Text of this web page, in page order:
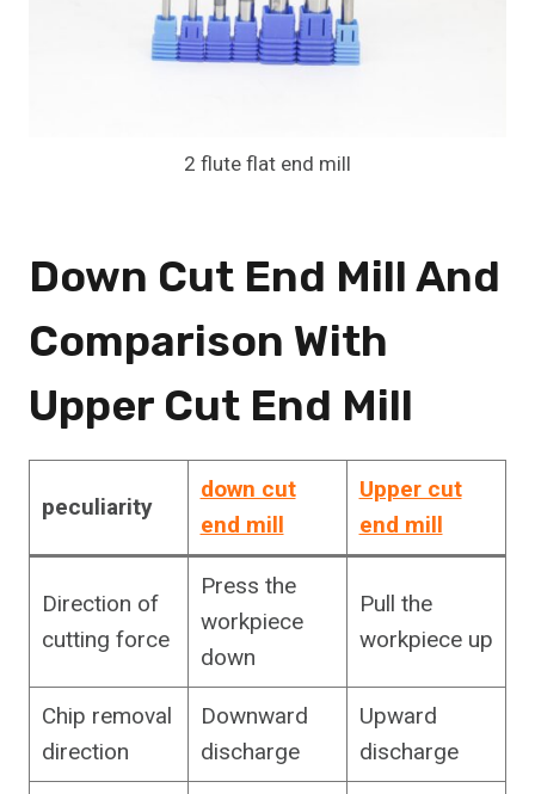
2 flute flat end mill
Down Cut End Mill And
Comparison With
Upper Cut End Mill
peculiarity
down cut
end mill
Upper cut
end mill
Direction of
cutting force
Press the
workpiece
down
Pull the
workpiece up
Chip removal
direction
Downward
discharge
Upward
discharge